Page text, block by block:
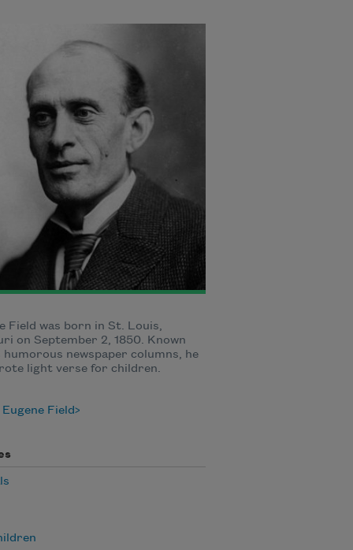
Field was born in St. Louis,
on September 2, 1850. Known
newspaper columns, he
light verse for children.
Field